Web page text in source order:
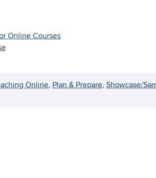
Online Courses
Online, Plan & Prepare, Showcase/